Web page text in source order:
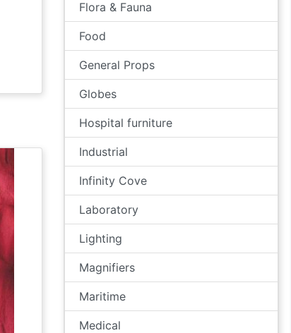
Flora & Fauna
Food
General Props
Globes
Hospital furniture
Industrial
Infinity Cove
Laboratory
Lighting
Magnifiers
Maritime
Medical